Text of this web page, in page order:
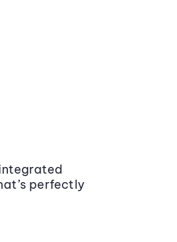
perfectly